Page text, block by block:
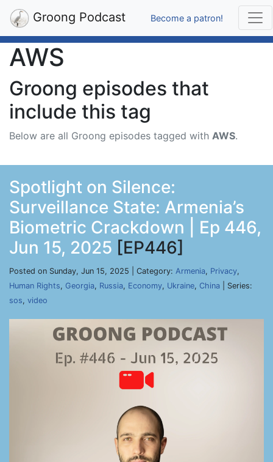
Groong Podcast Become a patron!
AWS
Groong episodes that
include this tag
Below are all Groong episodes tagged with AWS.
Spotlight on Silence:
Surveillance State: Armenia’s
Biometric Crackdown | Ep 446,
Jun 15, 2025 [EP446]
Posted on Sunday, Jun 15, 2025 | Category: Armenia, Privacy,
Human Rights, Georgia, Russia, Economy, Ukraine, China | Series:
sos, video